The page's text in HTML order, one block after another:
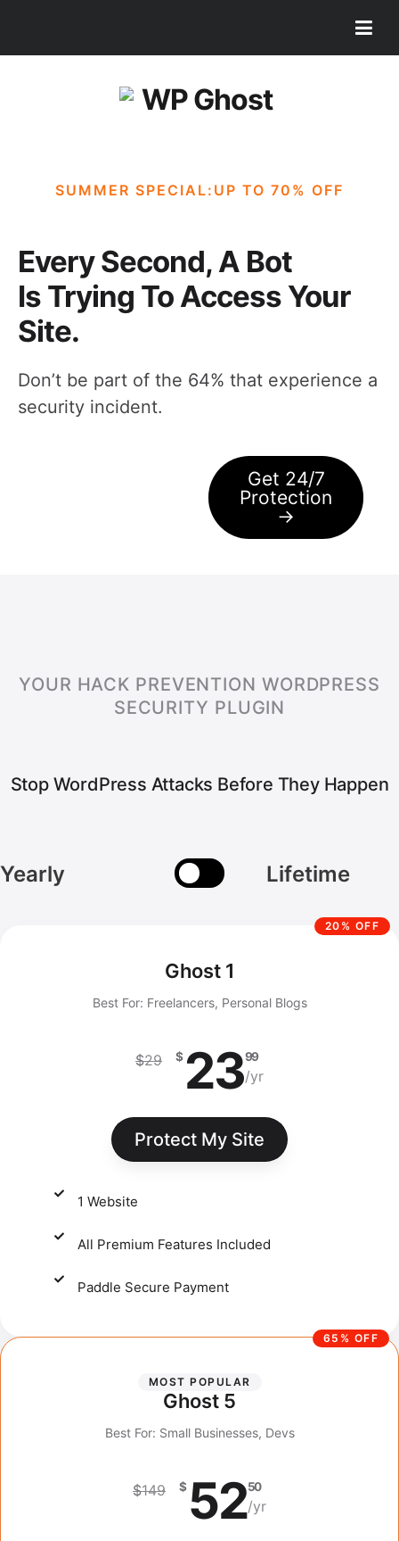
SUMMER SPECIAL:UP TO 70% OFF
Every Second, A Bot
Is Trying To Access Your
Site.
Don’t be part of the 64% that experience a
security incident.
Get 24/7
Protection
→
YOUR HACK PREVENTION WORDPRESS
SECURITY PLUGIN
Stop WordPress Attacks Before They Happen
Yearly Lifetime
Ghost 1
Best For: Freelancers, Personal Blogs
$29 $ 2399
/yr
Protect My Site
1 Website
All Premium Features Included
Paddle Secure Payment​
20% OFF
65% OFF
MOST POPULAR
Ghost 5
Best For: Small Businesses, Devs
$149 $ 5250
/yr